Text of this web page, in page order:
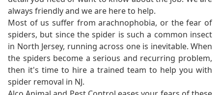
always friendly and we are here to help.
Most of us suffer from arachnophobia, or the fear of
spiders, but since the spider is such a common insect
in North Jersey, running across one is inevitable. When
the spiders become a serious and recurring problem,
then it's time to hire a trained team to help you with
spider removal in NJ.